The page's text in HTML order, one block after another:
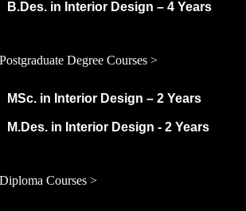
B.Des. in Interior Design – 4 Years
Postgraduate Degree Courses >
MSc. in Interior Design – 2 Years
M.Des. in Interior Design - 2 Years
Diploma Courses >